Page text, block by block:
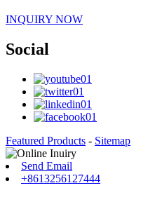
INQUIRY NOW
Social
Featured Products - Sitemap
Send Email
+8613256127444